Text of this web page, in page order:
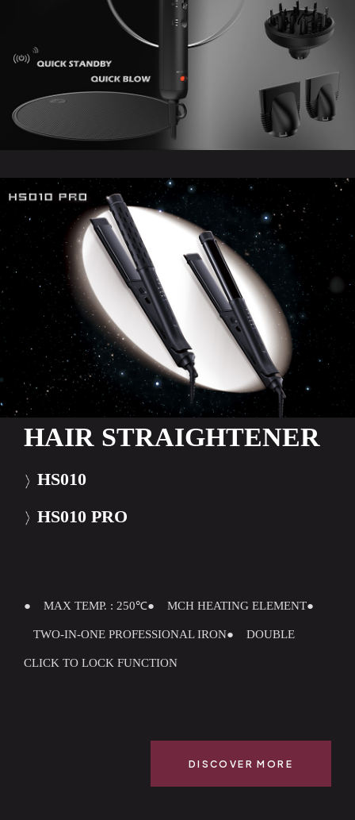
HAIR STRAIGHTENER
HS010
HS010 PRO
● MAX TEMP. : 250℃● MCH HEATING ELEMENT●
TWO-IN-ONE PROFESSIONAL IRON● DOUBLE
CLICK TO LOCK FUNCTION
DISCOVER MORE